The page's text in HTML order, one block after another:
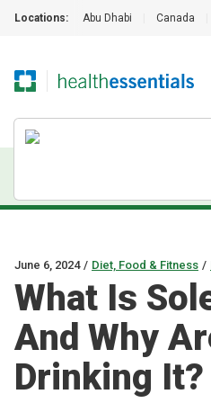
Locations: Abu Dhabi Canada
June 6, 2024 / Diet, Food & Fitness /
What Is
And Why
Drinking It?